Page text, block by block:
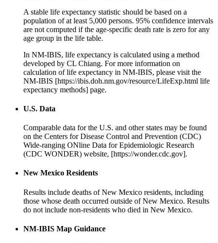
A stable life expectancy statistic should be based on a
population of at least 5,000 persons. 95% confidence intervals
are not computed if the age-specific death rate is zero for any
age group in the life table.
In NM-IBIS, life expectancy is calculated using a method
developed by CL Chiang. For more information on
calculation of life expectancy in NM-IBIS, please visit the
NM-IBIS [https://ibis.doh.nm.gov/resource/LifeExp.html life
expectancy methods] page.
U.S. Data
Comparable data for the U.S. and other states may be found
on the Centers for Disease Control and Prevention (CDC)
Wide-ranging ONline Data for Epidemiologic Research
(CDC WONDER) website, [https://wonder.cdc.gov].
New Mexico Residents
Results include deaths of New Mexico residents, including
those whose death occurred outside of New Mexico. Results
do not include non-residents who died in New Mexico.
NM-IBIS Map Guidance